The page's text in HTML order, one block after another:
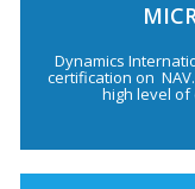
Dynamics
certification on
high level of